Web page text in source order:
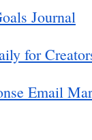
Journal
for
Email